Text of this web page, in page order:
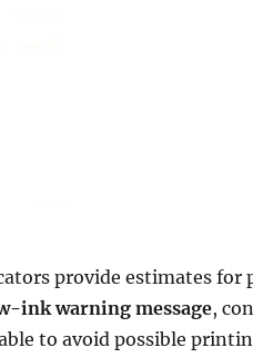
provide estimates for
ink warning message,
to avoid possible